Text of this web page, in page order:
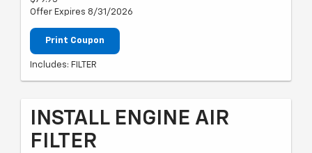
Offer Expires 8/31/2026
Print Coupon
Includes: FILTER
INSTALL ENGINE AIR
FILTER